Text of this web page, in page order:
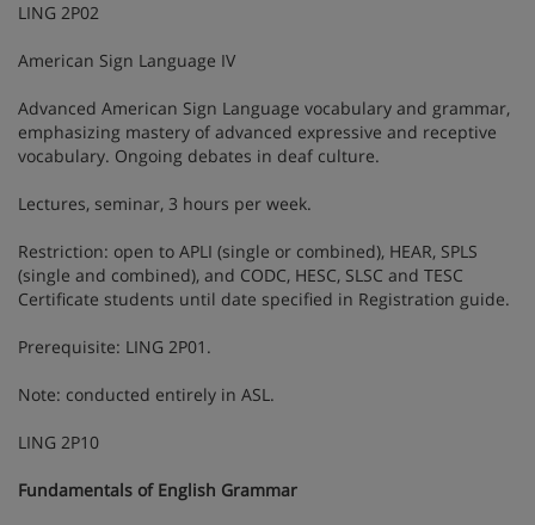
LING 2P02
American Sign Language IV
Advanced American Sign Language vocabulary and grammar,
emphasizing mastery of advanced expressive and receptive
vocabulary. Ongoing debates in deaf culture.
Lectures, seminar, 3 hours per week.
Restriction: open to APLI (single or combined), HEAR, SPLS
(single and combined), and CODC, HESC, SLSC and TESC
Certificate students until date specified in Registration guide.
Prerequisite: LING 2P01.
Note: conducted entirely in ASL.
LING 2P10
Fundamentals of English Grammar